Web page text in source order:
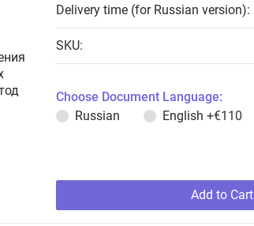
Delivery time (for Russian version):
SKU:
Choose Document Language:
Russian
English +€110
Add to Cart